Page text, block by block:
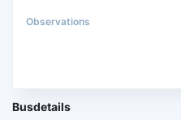
Busdetails